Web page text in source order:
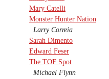
Mary Catelli
Monster Hunter Nation
Larry Correia
Sarah Dimento
Edward Feser
The TOF Spot
Michael Flynn